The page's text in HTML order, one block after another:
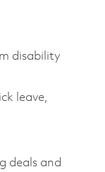
disability
leave,
deals and